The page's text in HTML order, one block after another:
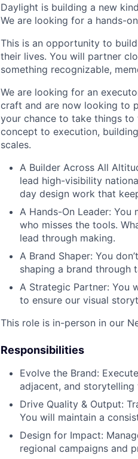
Daylight is building a new
We are looking for a hands-
This is an opportunity to
their lives. You will partner
something recognizable,
We are looking for an
craft and are now looking to
your chance to take things
concept to execution,
scales.
A Builder Across All
lead high-visibility
day design work that
A Hands-On Leader: You
who misses the tools.
lead through making.
A Brand Shaper: You
shaping a brand through
A Strategic Partner: You
to ensure our visual
This role is in-person in our
Responsibilities
Evolve the Brand:
adjacent, and storytelling
Drive Quality & Output:
You will maintain a
Design for Impact:
regional campaigns and